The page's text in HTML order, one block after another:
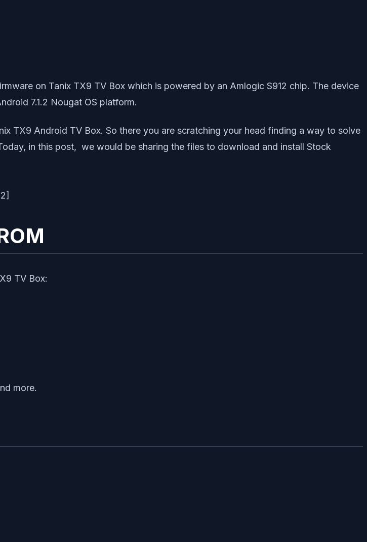
on Tanix TX9 TV Box which is powered by an Amlogic S912 chip. The device
7.1.2 Nougat OS platform.
TX9 Android TV Box. So there you are scratching your head finding a way to solve
in this post, we would be sharing the files to download and install Stock
TV Box:
more.